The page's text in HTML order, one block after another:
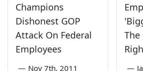
Champions
Dishonest GOP
Attack On Federal
Employees
— Nov 7th, 2011
The
—